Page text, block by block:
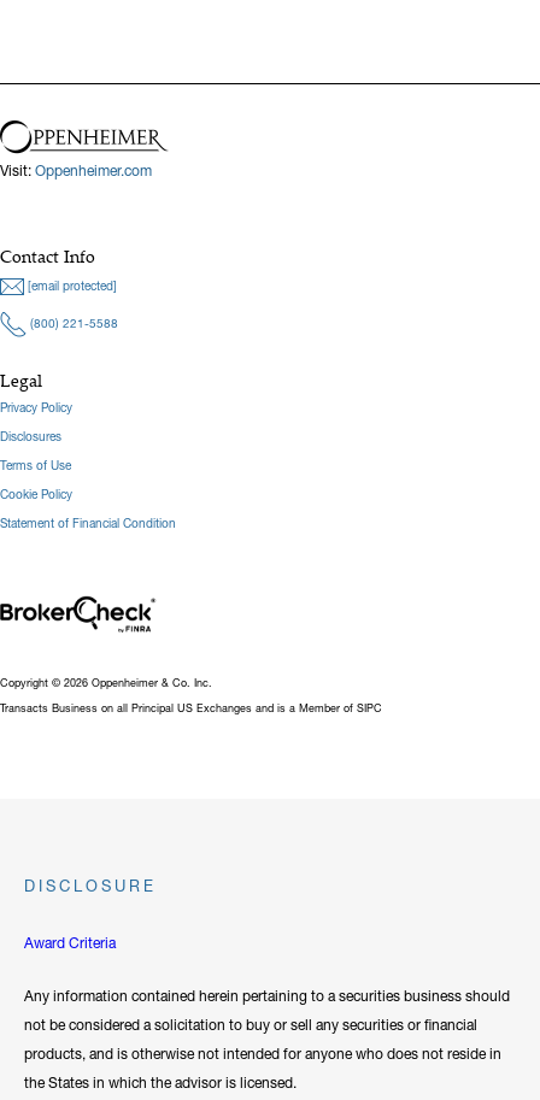
Visit: Oppenheimer.com
Contact Info
[email protected]
(800) 221-5588
Legal
Privacy Policy
Disclosures
Terms of Use
Cookie Policy
Statement of Financial Condition
Copyright © 2026 Oppenheimer & Co. Inc.
Transacts Business on all Principal US Exchanges and is a Member of SIPC
DISCLOSURE
Award Criteria
Any information contained herein pertaining to a securities business should
not be considered a solicitation to buy or sell any securities or financial
products, and is otherwise not intended for anyone who does not reside in
the States in which the advisor is licensed.